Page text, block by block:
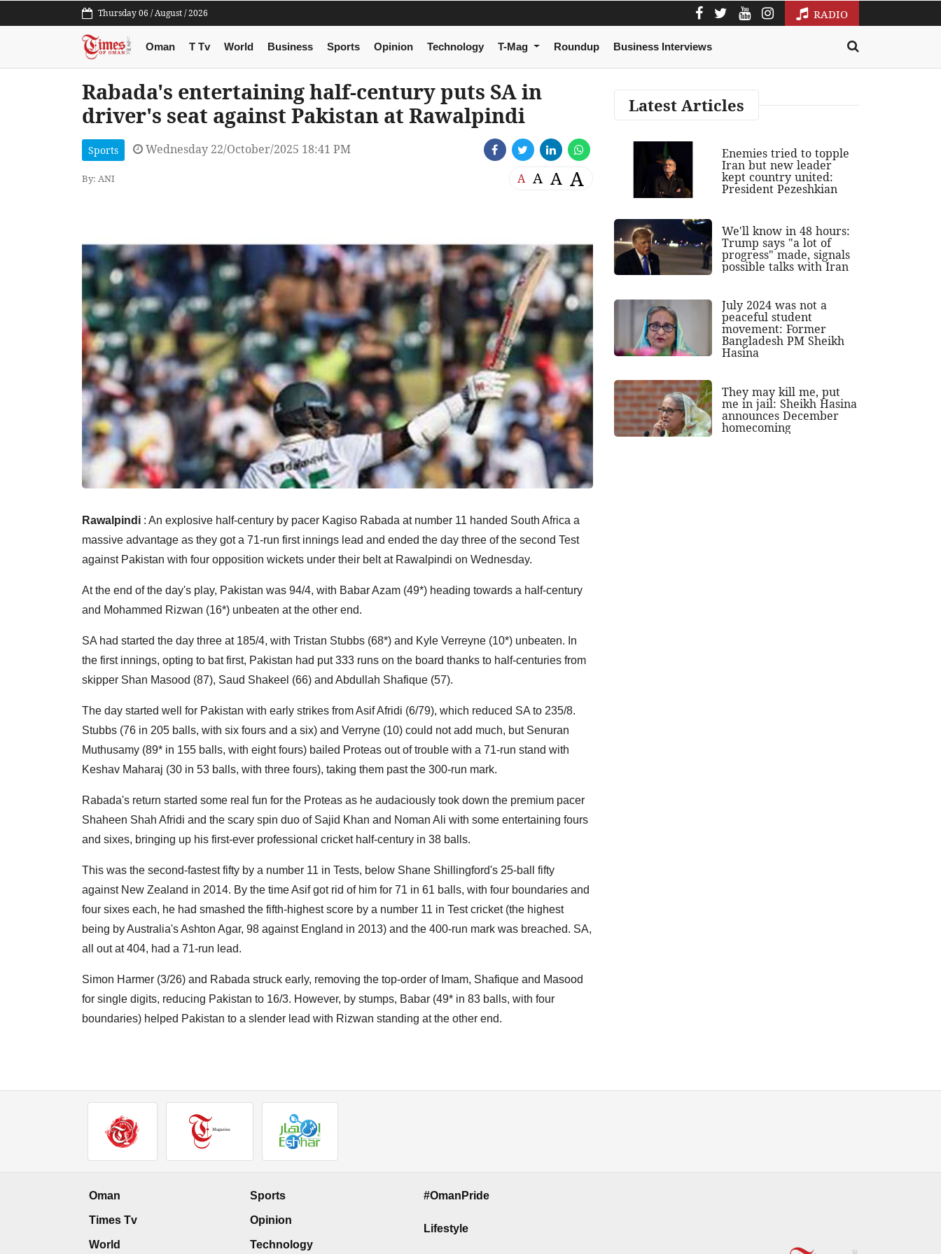
Thursday 06 / August / 2026 RADIO
Oman T Tv World Business Sports Opinion Technology T-Mag Roundup Business Interviews
Rabada's entertaining half-century puts SA in
driver's seat against Pakistan at Rawalpindi
Sports Wednesday 22/October/2025 18:41 PM
By: ANI A A A A
Rawalpindi : An explosive half-century by pacer Kagiso Rabada at number 11 handed South Africa a
massive advantage as they got a 71-run first innings lead and ended the day three of the second Test
against Pakistan with four opposition wickets under their belt at Rawalpindi on Wednesday.
At the end of the day's play, Pakistan was 94/4, with Babar Azam (49*) heading towards a half-century
and Mohammed Rizwan (16*) unbeaten at the other end.
SA had started the day three at 185/4, with Tristan Stubbs (68*) and Kyle Verreyne (10*) unbeaten. In
the first innings, opting to bat first, Pakistan had put 333 runs on the board thanks to half-centuries from
skipper Shan Masood (87), Saud Shakeel (66) and Abdullah Shafique (57).
The day started well for Pakistan with early strikes from Asif Afridi (6/79), which reduced SA to 235/8.
Stubbs (76 in 205 balls, with six fours and a six) and Verryne (10) could not add much, but Senuran
Muthusamy (89* in 155 balls, with eight fours) bailed Proteas out of trouble with a 71-run stand with
Keshav Maharaj (30 in 53 balls, with three fours), taking them past the 300-run mark.
Rabada's return started some real fun for the Proteas as he audaciously took down the premium pacer
Shaheen Shah Afridi and the scary spin duo of Sajid Khan and Noman Ali with some entertaining fours
and sixes, bringing up his first-ever professional cricket half-century in 38 balls.
This was the second-fastest fifty by a number 11 in Tests, below Shane Shillingford's 25-ball fifty
against New Zealand in 2014. By the time Asif got rid of him for 71 in 61 balls, with four boundaries and
four sixes each, he had smashed the fifth-highest score by a number 11 in Test cricket (the highest
being by Australia's Ashton Agar, 98 against England in 2013) and the 400-run mark was breached. SA,
all out at 404, had a 71-run lead.
Simon Harmer (3/26) and Rabada struck early, removing the top-order of Imam, Shafique and Masood
for single digits, reducing Pakistan to 16/3. However, by stumps, Babar (49* in 83 balls, with four
boundaries) helped Pakistan to a slender lead with Rizwan standing at the other end.
Latest Articles
Enemies tried to topple
Iran but new leader
kept country united:
President Pezeshkian
We'll know in 48 hours:
Trump says "a lot of
progress" made, signals
possible talks with Iran
July 2024 was not a
peaceful student
movement: Former
Bangladesh PM Sheikh
Hasina
They may kill me, put
me in jail: Sheikh Hasina
announces December
homecoming
Oman
Times Tv
World
Sports
Opinion
Technology
#OmanPride
Lifestyle